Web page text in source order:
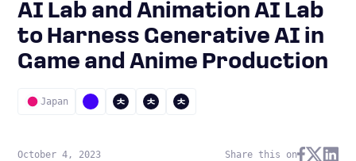
AI Lab and Animation AI Lab
to Harness Generative AI in
Game and Anime Production
Japan
October 4, 2023 Share this on